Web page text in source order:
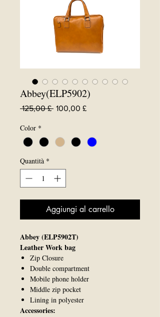
Abbey(ELP5902)
125,00 £ Prezzo
100,00 £Prezzo
Color *
Quantità *
Aggiungi al carrello
Abbey (ELP5902T)
Leather Work bag
Zip Closure
Double compartment
Mobile phone holder
Middle zip pocket
Lining in polyester
Accessories: